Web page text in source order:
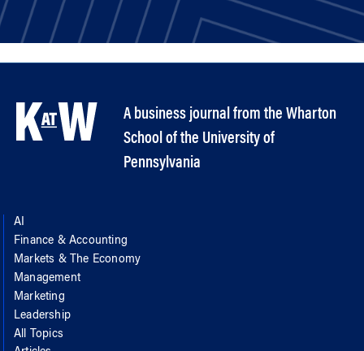
A business journal from the Wharton
School of the University of
Pennsylvania
AI
Finance & Accounting
Markets & The Economy
Management
Marketing
Leadership
All Topics